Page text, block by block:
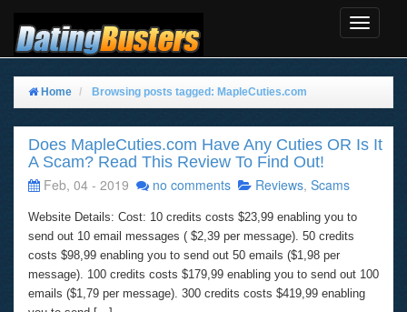
Toggle
Home Browsing posts tagged: MapleCuties.com
Does MapleCuties.com Have Any Cuties OR Is It
A Scam? Read This Review To Find Out!
Feb, 04 - 2019
no comments Reviews, Scams
Website Details: Cost: 10 credits costs $23,99 enabling you to
send out 10 email messages ( $2,39 per message). 50 credits
costs $98,99 enabling you to send out 50 emails ($1,98 per
message). 100 credits costs $179,99 enabling you to send out 100
emails ($1,79 per message). 300 credits costs $419,99 enabling